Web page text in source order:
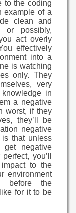
to the coding
example of a
clean and
or possibly,
act overly
effectively
into a
is watching
only. They
very
in
a negative
worst, if they
they’ll be
negative
is that unless
get negative
you’ll
to the
environment
before the
for it to be